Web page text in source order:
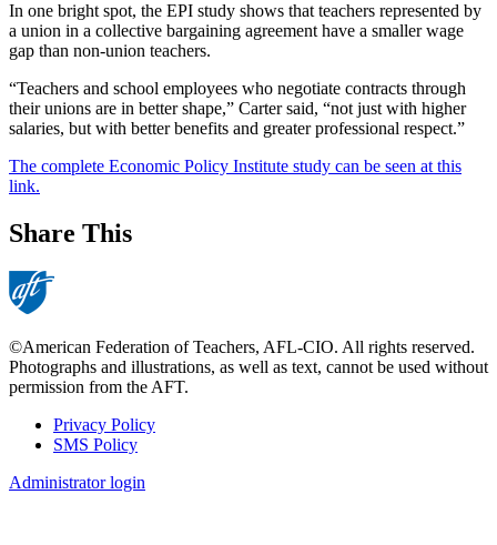
In one bright spot, the EPI study shows that teachers represented by
a union in a collective bargaining agreement have a smaller wage
gap than non-union teachers.
“Teachers and school employees who negotiate contracts through
their unions are in better shape,” Carter said, “not just with higher
salaries, but with better benefits and greater professional respect.”
The complete Economic Policy Institute study can be seen at this
link.
Share This
©American Federation of Teachers, AFL-CIO. All rights reserved.
Photographs and illustrations, as well as text, cannot be used without
permission from the AFT.
Footer
Privacy Policy
SMS Policy
Administrator login